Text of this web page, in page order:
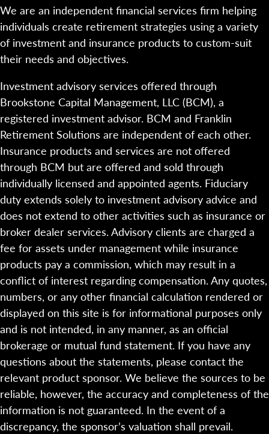
We are an independent financial services firm helping
individuals create retirement strategies using a variety
of investment and insurance products to custom-suit
their needs and objectives.
Investment advisory services offered through
Brookstone Capital Management, LLC (BCM), a
registered investment advisor. BCM and Franklin
Retirement Solutions are independent of each other.
Insurance products and services are not offered
through BCM but are offered and sold through
individually licensed and appointed agents. Fiduciary
duty extends solely to investment advisory advice and
does not extend to other activities such as insurance or
broker dealer services. Advisory clients are charged a
fee for assets under management while insurance
products pay a commission, which may result in a
conflict of interest regarding compensation. Any quotes,
numbers, or any other financial calculation rendered or
displayed on this site is for informational purposes only
and is not intended, in any manner, as an official
brokerage or mutual fund statement. If you have any
questions about the statements, please contact the
relevant product sponsor. We believe the sources to be
reliable, however, the accuracy and completeness of the
information is not guaranteed. In the event of a
discrepancy, the sponsor’s valuation shall prevail.